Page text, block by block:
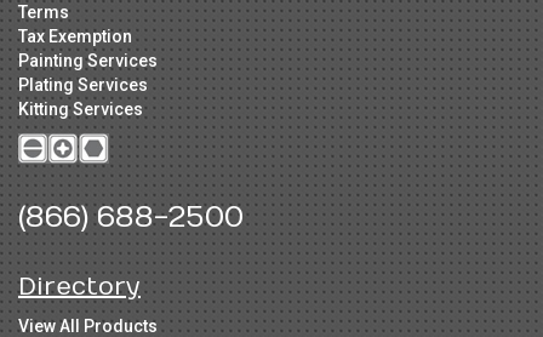
Terms
Tax Exemption
Painting Services
Plating Services
Kitting Services
(866) 688-2500
Directory
View All Products